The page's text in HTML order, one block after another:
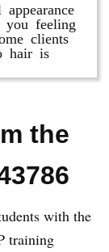
you feeling
clients
hair is
the
with the
training